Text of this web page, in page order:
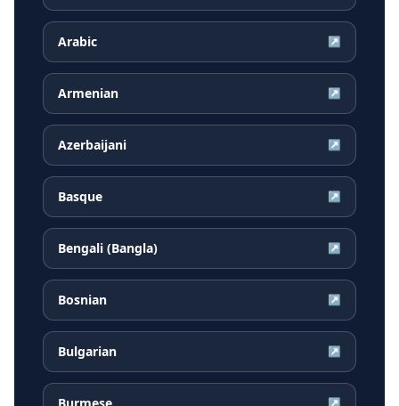
Arabic ↗
Armenian ↗
Azerbaijani ↗
Basque ↗
Bengali (Bangla) ↗
Bosnian ↗
Bulgarian ↗